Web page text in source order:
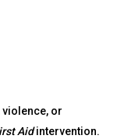
or
Aidintervention.